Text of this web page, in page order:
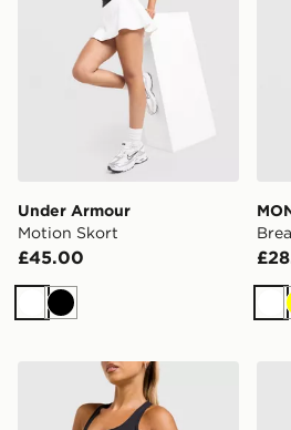
Under Armour
Motion Skort
£45.00
WhiteBlack
Nike Running AeroSwift 3"